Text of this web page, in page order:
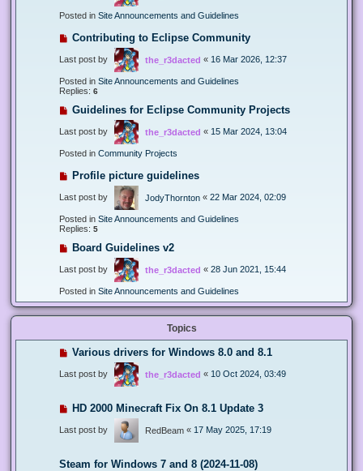
Posted in Site Announcements and Guidelines
Contributing to Eclipse Community
Last post by the_r3dacted « 16 Mar 2026, 12:37
Posted in Site Announcements and Guidelines
Replies: 6
Guidelines for Eclipse Community Projects
Last post by the_r3dacted « 15 Mar 2024, 13:04
Posted in Community Projects
Profile picture guidelines
Last post by JodyThornton « 22 Mar 2024, 02:09
Posted in Site Announcements and Guidelines
Replies: 5
Board Guidelines v2
Last post by the_r3dacted « 28 Jun 2021, 15:44
Posted in Site Announcements and Guidelines
Topics
Various drivers for Windows 8.0 and 8.1
Last post by the_r3dacted « 10 Oct 2024, 03:49
HD 2000 Minecraft Fix On 8.1 Update 3
Last post by RedBeam « 17 May 2025, 17:19
Steam for Windows 7 and 8 (2024-11-08)